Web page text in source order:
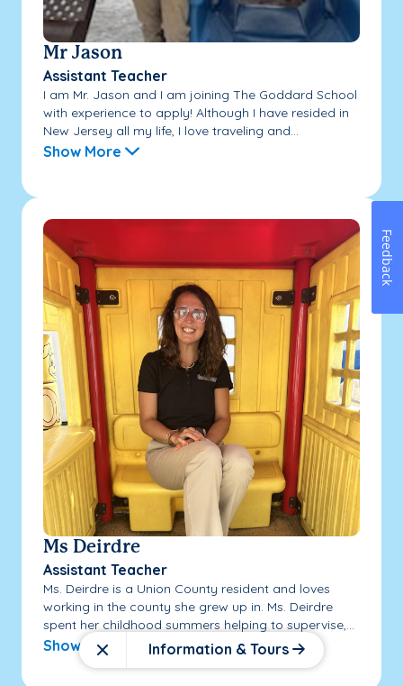
Close Information & Tours
Mr Jason
Assistant Teacher
I am Mr. Jason and I am joining The Goddard School
with experience to apply! Although I have resided in
New Jersey all my life, I love traveling and...
Show More
Ms Deirdre
Assistant Teacher
Ms. Deirdre is a Union County resident and loves
working in the county she grew up in. Ms. Deirdre
spent her childhood summers helping to supervise,...
Show More
Feedback